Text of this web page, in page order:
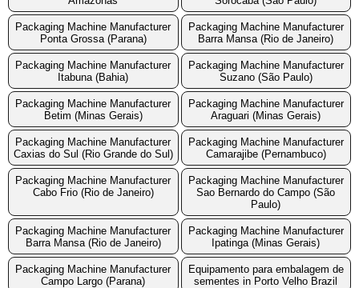
Packaging Machine Manufacturer
Ponta Grossa (Parana)
Packaging Machine Manufacturer
Barra Mansa (Rio de Janeiro)
Packaging Machine Manufacturer
Itabuna (Bahia)
Packaging Machine Manufacturer
Suzano (São Paulo)
Packaging Machine Manufacturer
Betim (Minas Gerais)
Packaging Machine Manufacturer
Araguari (Minas Gerais)
Packaging Machine Manufacturer
Caxias do Sul (Rio Grande do Sul)
Packaging Machine Manufacturer
Camarajibe (Pernambuco)
Packaging Machine Manufacturer
Cabo Frio (Rio de Janeiro)
Packaging Machine Manufacturer
Sao Bernardo do Campo (São
Paulo)
Packaging Machine Manufacturer
Barra Mansa (Rio de Janeiro)
Packaging Machine Manufacturer
Ipatinga (Minas Gerais)
Packaging Machine Manufacturer
Campo Largo (Parana)
Equipamento para embalagem de
sementes in Porto Velho Brazil